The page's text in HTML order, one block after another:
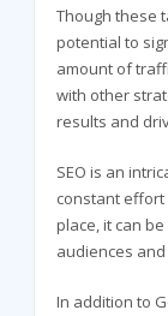
Though these
potential to
amount of
with other
results and
SEO is an
constant effort
place, it can
audiences
In addition to